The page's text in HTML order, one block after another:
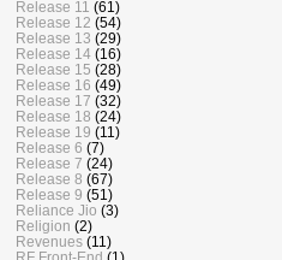
Release 11 (61)
Release 12 (54)
Release 13 (29)
Release 14 (16)
Release 15 (28)
Release 16 (49)
Release 17 (32)
Release 18 (24)
Release 19 (11)
Release 6 (7)
Release 7 (24)
Release 8 (67)
Release 9 (51)
Reliance Jio (3)
Religion (2)
Revenues (11)